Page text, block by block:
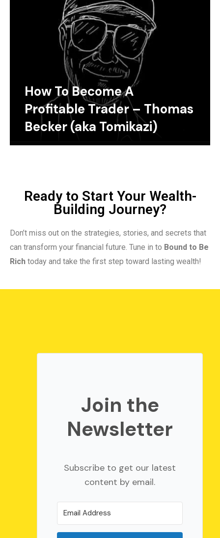
How To Become A
Profitable Trader – Thomas
Becker (aka Tomikazi)
Ready to Start Your Wealth-
Building Journey?
Don’t miss out on the strategies, stories, and secrets that
can transform your financial future. Tune in to Bound to Be
Rich today and take the first step toward lasting wealth!
Join the
Newsletter
Subscribe to get our latest
content by email.